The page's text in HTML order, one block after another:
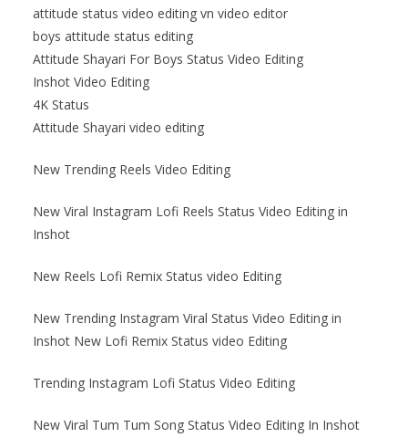
attitude status video editing vn video editor
boys attitude status editing
Attitude Shayari For Boys Status Video Editing
Inshot Video Editing
4K Status
Attitude Shayari video editing
New Trending Reels Video Editing
New Viral Instagram Lofi Reels Status Video Editing in
Inshot
New Reels Lofi Remix Status video Editing
New Trending Instagram Viral Status Video Editing in
Inshot New Lofi Remix Status video Editing
Trending Instagram Lofi Status Video Editing
New Viral Tum Tum Song Status Video Editing In Inshot